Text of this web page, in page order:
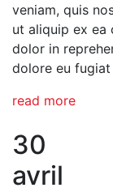
veniam, quis
ut aliquip ex ea
dolor in
dolore eu
read more
30
avril